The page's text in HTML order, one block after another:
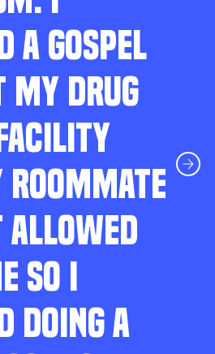
A GOSPEL
MY DRUG
ALLOWED
SO I
DOING A